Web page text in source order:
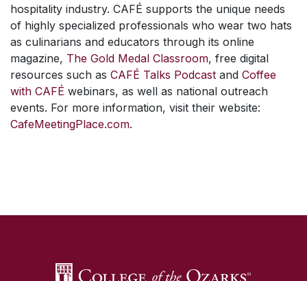
hospitality industry. CAFÉ supports the unique needs
of highly specialized professionals who wear two hats
as culinarians and educators through its online
magazine, The Gold Medal Classroom, free digital
resources such as CAFÉ Talks Podcast and Coffee
with CAFÉ webinars, as well as national outreach
events. For more information, visit their website:
CafeMeetingPlace.com.